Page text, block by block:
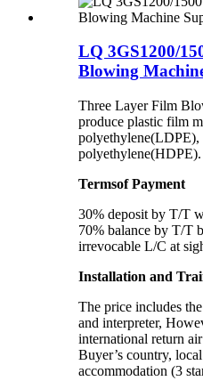
LQ 3GS1200/
Blowing
Three Layer Film
produce plastic film
polyethylene(LDPE),
polyethylene(HDPE).
Termsof Payment
30% deposit by T/T
70% balance by T/T
irrevocable L/C at
Installation and
The price includes
and interpreter,
international return
Buyer’s country,
accommodation (3